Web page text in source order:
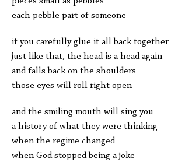
each pebble part of someone
if you carefully glue it all back together
just like that, the head is a head again
and falls back on the shoulders
those eyes will roll right open
and the smiling mouth will sing you
a history of what they were thinking
when the regime changed
when God stopped being a joke